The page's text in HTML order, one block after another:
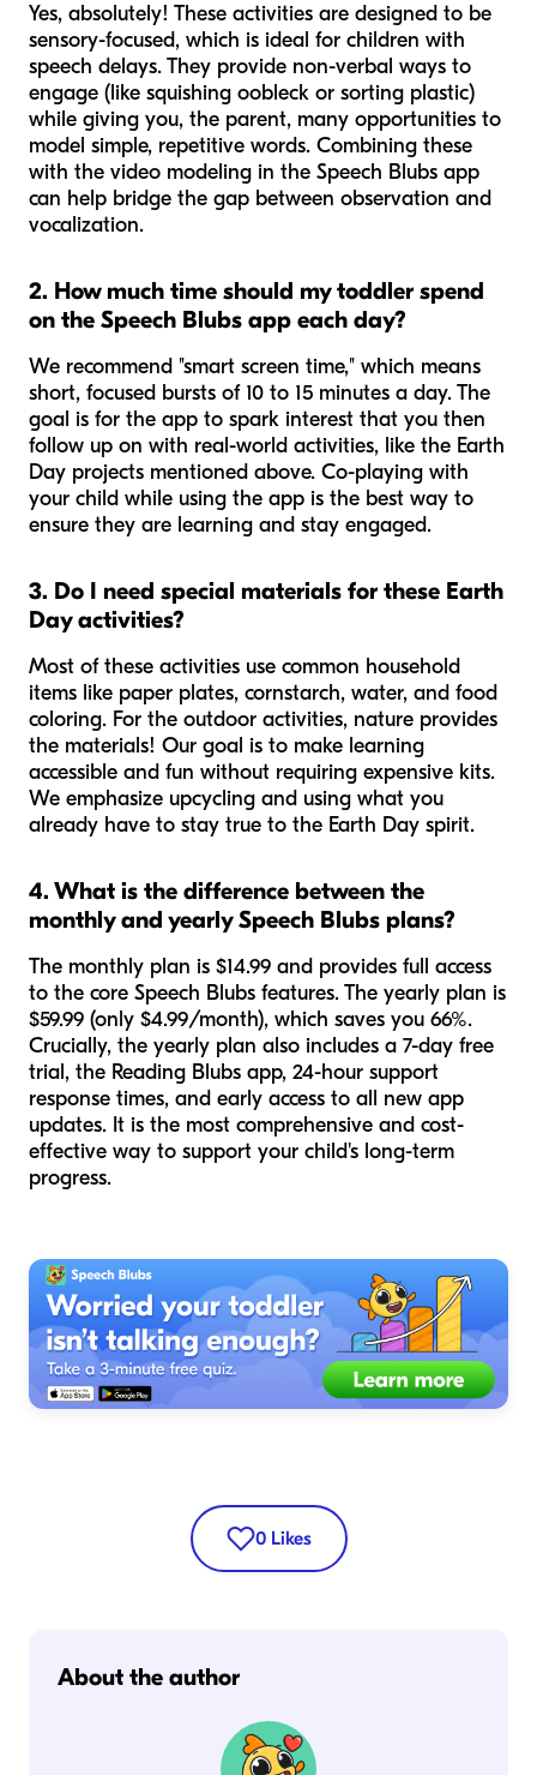
Yes, absolutely! These activities are designed to be
sensory-focused, which is ideal for children with
speech delays. They provide non-verbal ways to
engage (like squishing oobleck or sorting plastic)
while giving you, the parent, many opportunities to
model simple, repetitive words. Combining these
with the video modeling in the Speech Blubs app
can help bridge the gap between observation and
vocalization.
2. How much time should my toddler spend
on the Speech Blubs app each day?
We recommend "smart screen time," which means
short, focused bursts of 10 to 15 minutes a day. The
goal is for the app to spark interest that you then
follow up on with real-world activities, like the Earth
Day projects mentioned above. Co-playing with
your child while using the app is the best way to
ensure they are learning and stay engaged.
3. Do I need special materials for these Earth
Day activities?
Most of these activities use common household
items like paper plates, cornstarch, water, and food
coloring. For the outdoor activities, nature provides
the materials! Our goal is to make learning
accessible and fun without requiring expensive kits.
We emphasize upcycling and using what you
already have to stay true to the Earth Day spirit.
4. What is the difference between the
monthly and yearly Speech Blubs plans?
The monthly plan is $14.99 and provides full access
to the core Speech Blubs features. The yearly plan is
$59.99 (only $4.99/month), which saves you 66%.
Crucially, the yearly plan also includes a 7-day free
trial, the Reading Blubs app, 24-hour support
response times, and early access to all new app
updates. It is the most comprehensive and cost-
effective way to support your child's long-term
progress.
0 Likes
About the author